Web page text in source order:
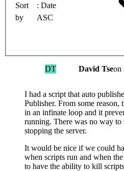
Sort
by
Date
ASC
DT David Tseon
I had a script that auto
Publisher. From some reason,
in an infinate loop and it
running. There was no way to
stopping the server.
It would be nice if we could
when scripts run and when
to have the ability to kill